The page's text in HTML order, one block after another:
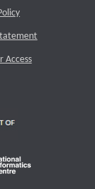
Access